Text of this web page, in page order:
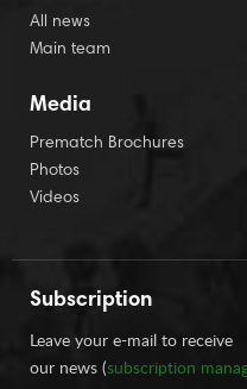
All news
Main team
Media
Prematch Brochures
Photos
Videos
Subscription
Leave your e-mail to receive
our news (subscription